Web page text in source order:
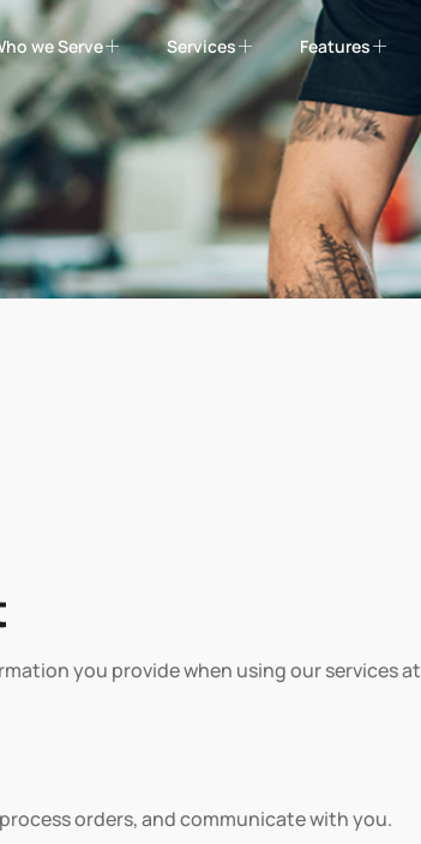
we Serve Services Features
you provide when using our services at
orders, and communicate with you.